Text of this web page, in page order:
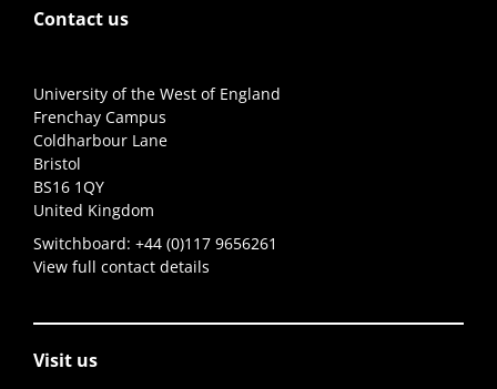
Contact us
University of the West of England
Frenchay Campus
Coldharbour Lane
Bristol
BS16 1QY
United Kingdom
Switchboard: +44 (0)117 9656261
View full contact details
Visit us